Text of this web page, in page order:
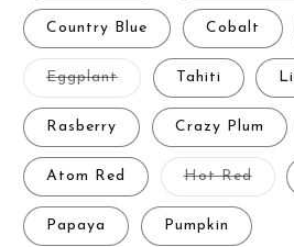
Country Blue Cobalt
EggplantVariant
sold
out
unavailable
Tahiti
Rasberry Crazy Plum
Atom Red Hot Red
sold
or
Papaya Pumpkin